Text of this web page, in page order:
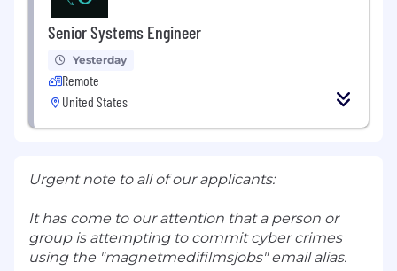
Senior Systems Engineer
Yesterday
Remote
United States
Urgent note to all of our applicants:
It has come to our attention that a person or
group is attempting to commit cyber crimes
using the "magnetmedifilmsjobs" email alias.